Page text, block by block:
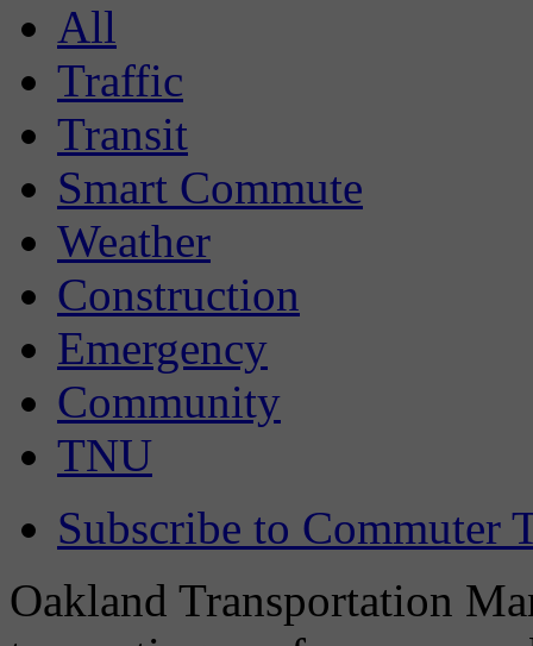
All
Traffic
Transit
Smart Commute
Weather
Construction
Emergency
Community
TNU
Subscribe to Commuter
Oakland Transportation